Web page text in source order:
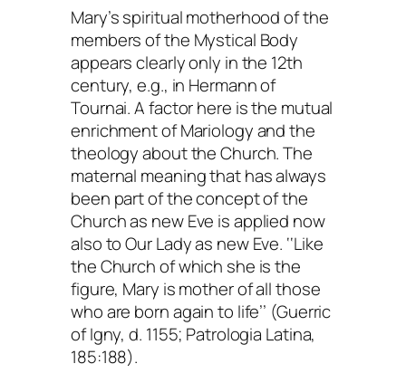
Mary’s spiritual motherhood of the
members of the Mystical Body
appears clearly only in the 12th
century, e.g., in Hermann of
Tournai. A factor here is the mutual
enrichment of Mariology and the
theology about the Church. The
maternal meaning that has always
been part of the concept of the
Church as new Eve is applied now
also to Our Lady as new Eve. ‘‘Like
the Church of which she is the
figure, Mary is mother of all those
who are born again to life’’ (Guerric
of Igny, d. 1155; Patrologia Latina,
185:188).